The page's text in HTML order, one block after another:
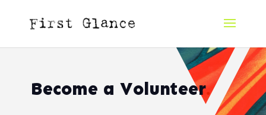
Become a Volunteer.